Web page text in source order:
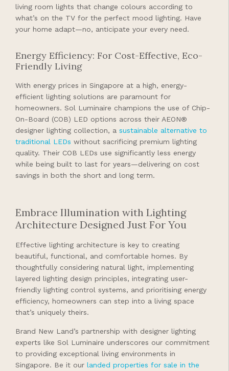
living room lights that change colours according to
what’s on the TV for the perfect mood lighting. Have
your home adapt—no, anticipate your every need.
Energy Efficiency: For Cost-Effective, Eco-
Friendly Living
With energy prices in Singapore at a high, energy-
efficient lighting solutions are paramount for
homeowners. Sol Luminaire champions the use of Chip-
On-Board (COB) LED options across their AEON®
designer lighting collection, a sustainable alternative to
traditional LEDs without sacrificing premium lighting
quality. Their COB LEDs use significantly less energy
while being built to last for years—delivering on cost
savings in both the short and long term.
Embrace Illumination with Lighting
Architecture Designed Just For You
Effective lighting architecture is key to creating
beautiful, functional, and comfortable homes. By
thoughtfully considering natural light, implementing
layered lighting design principles, integrating user-
friendly lighting control systems, and prioritising energy
efficiency, homeowners can step into a living space
that’s uniquely theirs.
Brand New Land’s partnership with designer lighting
experts like Sol Luminaire underscores our commitment
to providing exceptional living environments in
Singapore. Be it our landed properties for sale in the